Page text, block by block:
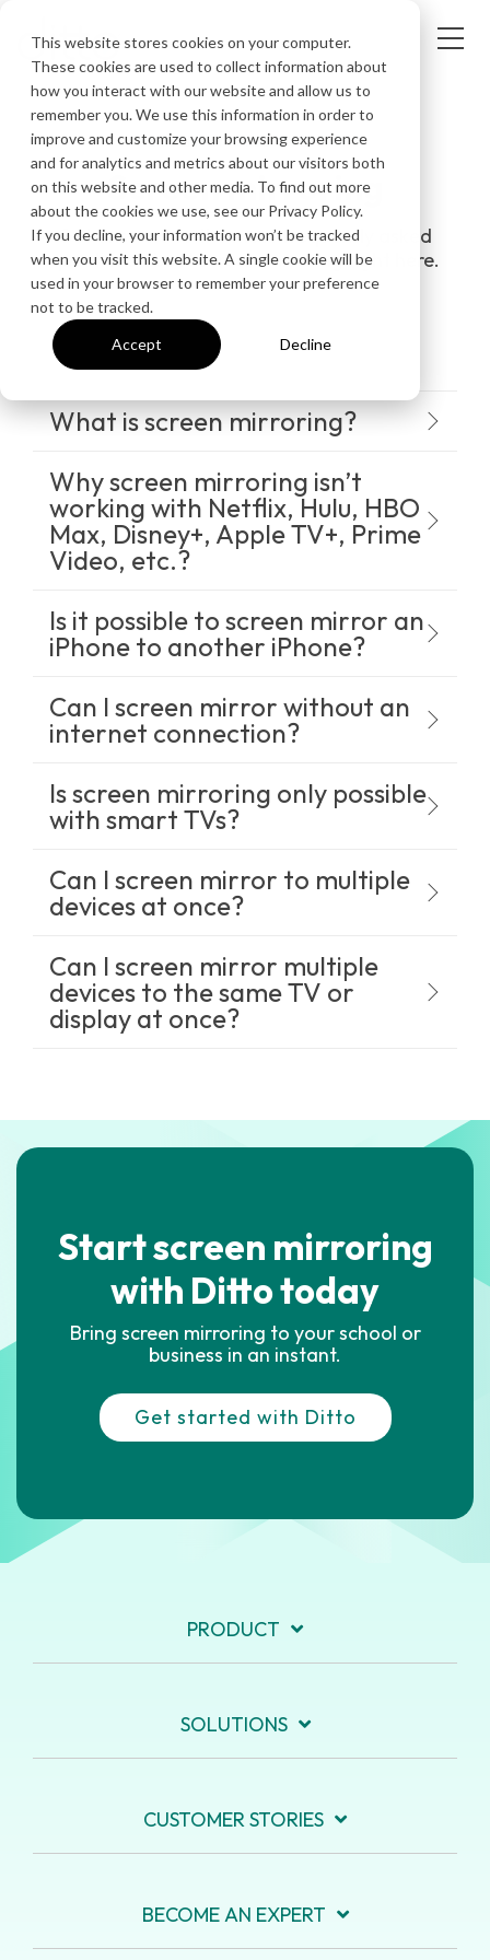
This website stores cookies on your computer.
These cookies are used to collect information about
how you interact with our website and allow us to
remember you. We use this information in order to
improve and customize your browsing experience
and for analytics and metrics about our visitors both
on this website and other media. To find out more
about the cookies we use, see our Privacy Policy.
If you decline, your information won’t be tracked
when you visit this website. A single cookie will be
used in your browser to remember your preference
not to be tracked.
Accept Decline
FREQUENTLY ASKED QUESTIONS
Screen mirroring
Get answers to the most frequently asked
questions about screen mirroring right here.
What is screen mirroring?
Why screen mirroring isn’t
working with Netflix, Hulu, HBO
Max, Disney+, Apple TV+, Prime
Video, etc.?
Is it possible to screen mirror an
iPhone to another iPhone?
Can I screen mirror without an
internet connection?
Is screen mirroring only possible
with smart TVs?
Can I screen mirror to multiple
devices at once?
Can I screen mirror multiple
devices to the same TV or
display at once?
Start screen mirroring
with Ditto today
Bring screen mirroring to your school or
business in an instant.
Get started with Ditto
PRODUCT
SOLUTIONS
CUSTOMER STORIES
BECOME AN EXPERT